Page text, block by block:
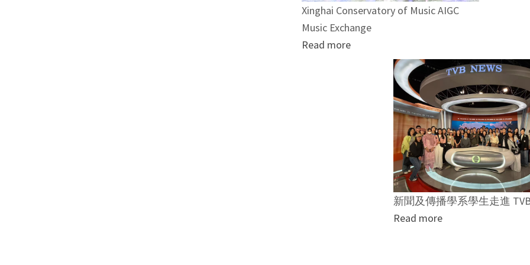
Xinghai Conservatory of Music AIGC
Music Exchange
Read more
新聞及傳播學系學生走進
Read more